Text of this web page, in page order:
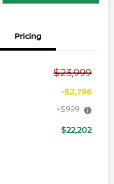
Pricing
$23,999
-$2,796
+$999
$22,202